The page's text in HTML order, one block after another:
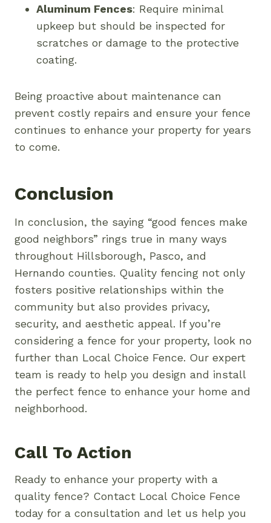
Aluminum Fences: Require minimal
upkeep but should be inspected for
scratches or damage to the protective
coating.
Being proactive about maintenance can
prevent costly repairs and ensure your fence
continues to enhance your property for years
to come.
Conclusion
In conclusion, the saying “good fences make
good neighbors” rings true in many ways
throughout Hillsborough, Pasco, and
Hernando counties. Quality fencing not only
fosters positive relationships within the
community but also provides privacy,
security, and aesthetic appeal. If you’re
considering a fence for your property, look no
further than Local Choice Fence. Our expert
team is ready to help you design and install
the perfect fence to enhance your home and
neighborhood.
Call To Action
Ready to enhance your property with a
quality fence? Contact Local Choice Fence
today for a consultation and let us help you